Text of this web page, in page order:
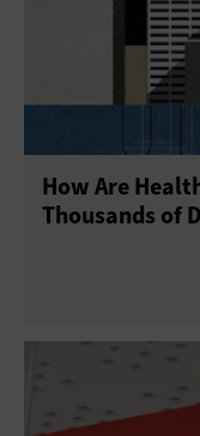
How Are
Thousands of